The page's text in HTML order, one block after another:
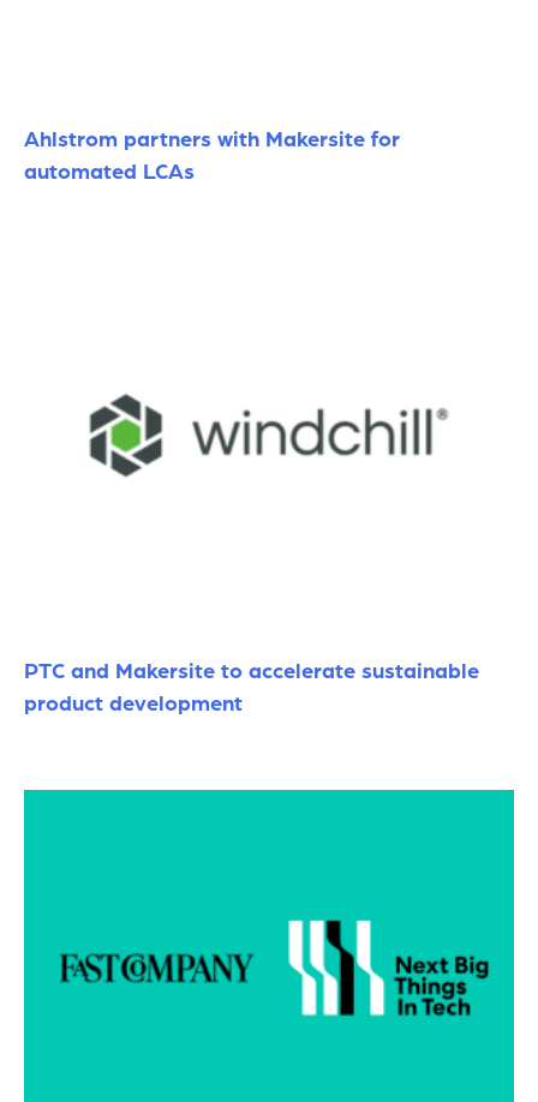
Ahlstrom partners with Makersite for
automated LCAs
PTC and Makersite to accelerate sustainable
product development